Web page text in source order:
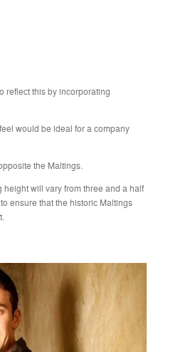
reflect this by incorporating
would be ideal for a company
the Maltings.
will vary from three and a half
ensure that the historic Maltings